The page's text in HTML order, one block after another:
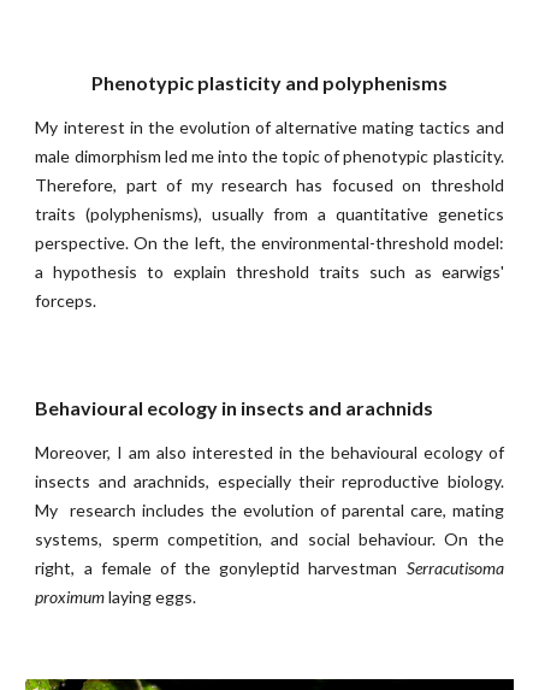
Phenotypic plasticity and polyphenisms
My interest in the evolution of alternative mating tactics and
male dimorphism led me into the topic of phenotypic plasticity.
Therefore, part of my research has focused on threshold
traits (polyphenisms), usually from a quantitative genetics
perspective. On the left, the environmental-threshold model:
a hypothesis to explain threshold traits such as earwigs'
forceps.
Behavioural ecology in insects and arachnids
Moreover, I am also interested in the behavioural ecology of
insects and arachnids, especially their reproductive biology.
My research includes the evolution of parental care, mating
systems, sperm competition, and social behaviour. On the
right, a female of the gonyleptid harvestman Serracutisoma
proximumlaying eggs.